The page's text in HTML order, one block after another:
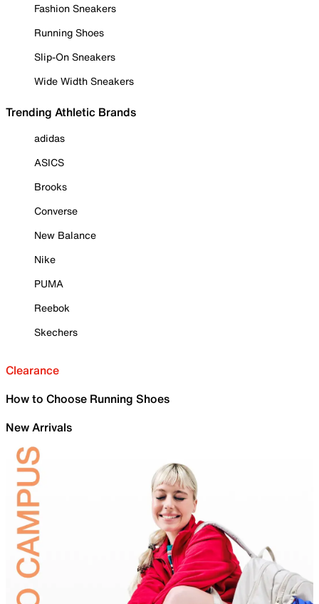
Fashion Sneakers
Running Shoes
Slip-On Sneakers
Wide Width Sneakers
Trending Athletic Brands
adidas
ASICS
Brooks
Converse
New Balance
Nike
PUMA
Reebok
Skechers
Clearance
How to Choose Running Shoes
New Arrivals